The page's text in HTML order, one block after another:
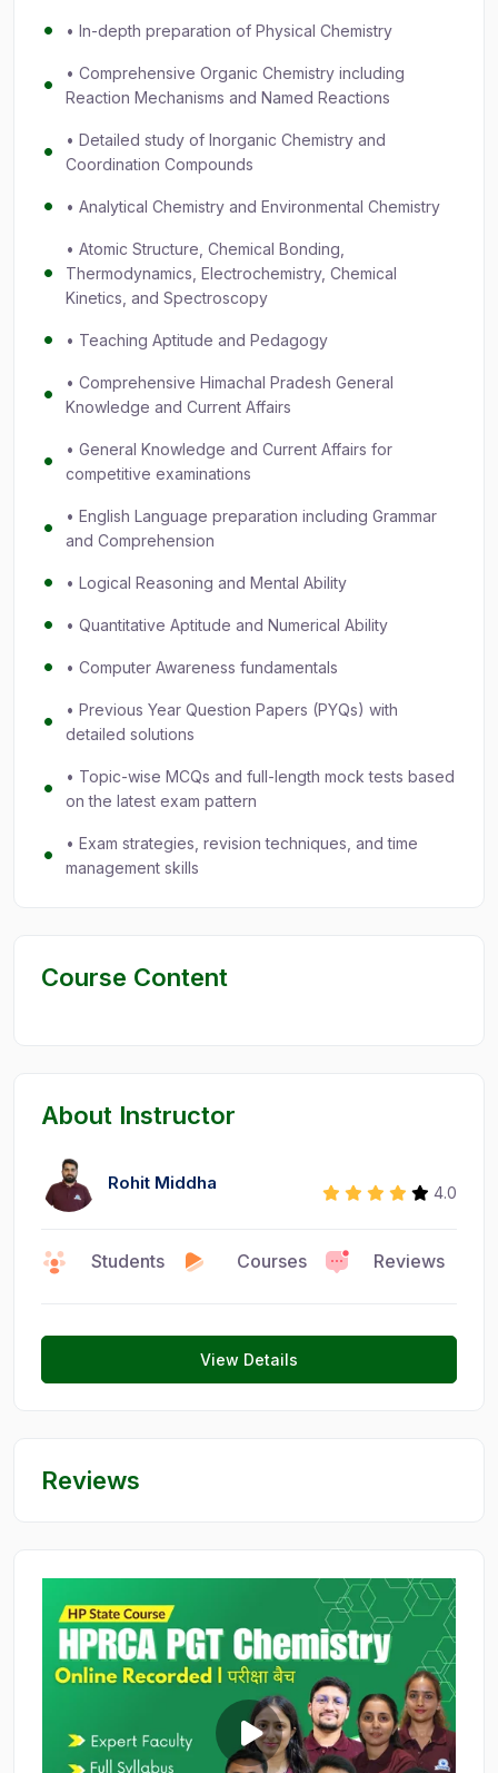
• In-depth preparation of Physical Chemistry
• Comprehensive Organic Chemistry including
Reaction Mechanisms and Named Reactions
• Detailed study of Inorganic Chemistry and
Coordination Compounds
• Analytical Chemistry and Environmental Chemistry
• Atomic Structure, Chemical Bonding,
Thermodynamics, Electrochemistry, Chemical
Kinetics, and Spectroscopy
• Teaching Aptitude and Pedagogy
• Comprehensive Himachal Pradesh General
Knowledge and Current Affairs
• General Knowledge and Current Affairs for
competitive examinations
• English Language preparation including Grammar
and Comprehension
• Logical Reasoning and Mental Ability
• Quantitative Aptitude and Numerical Ability
• Computer Awareness fundamentals
• Previous Year Question Papers (PYQs) with
detailed solutions
• Topic-wise MCQs and full-length mock tests based
on the latest exam pattern
• Exam strategies, revision techniques, and time
management skills
Course Content
About Instructor
Rohit Middha 4.0
Students Courses Reviews
View Details
Reviews